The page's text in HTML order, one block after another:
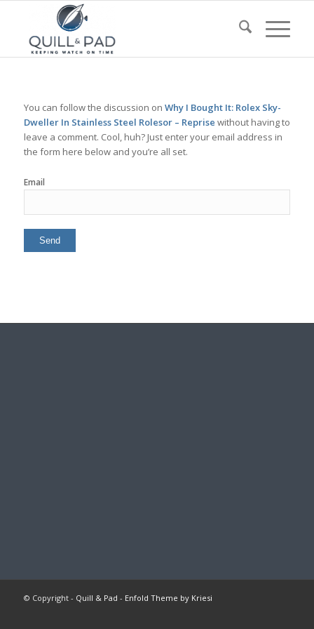
You can follow the discussion on Why I Bought It: Rolex Sky-
Dweller In Stainless Steel Rolesor – Reprise without having to
leave a comment. Cool, huh? Just enter your email address in
the form here below and you’re all set.
Email
© Copyright - Quill & Pad - Enfold Theme by Kriesi